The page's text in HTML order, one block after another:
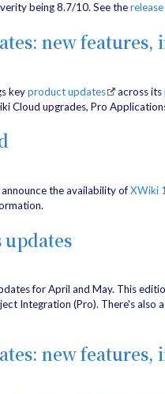
being 8.7/10. See the
new
keyproduct updates
across its
Cloud upgrades, Pro
the availability ofXWiki
updates
for April and May. This
Integration (Pro). There's also
new